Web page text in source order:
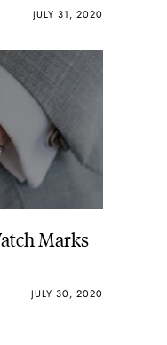
JULY 31, 2020
Marks
JULY 30, 2020